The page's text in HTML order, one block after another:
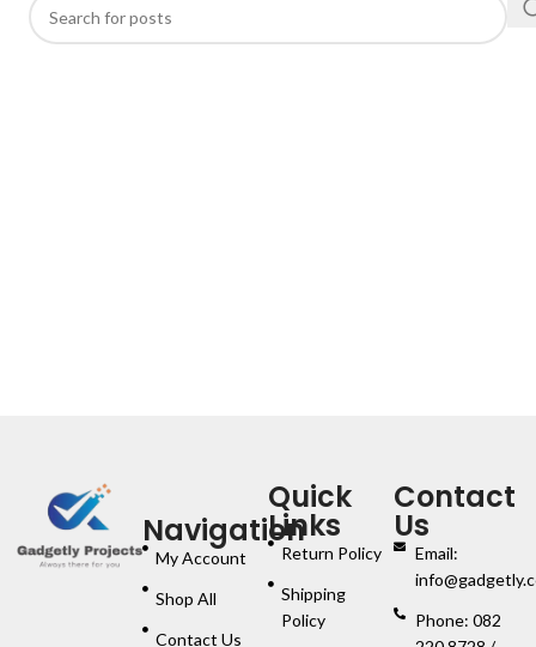
Navigation
My Account
Shop All
Contact Us
Quick
Links
Return Policy
Shipping
Policy
Contact
Us
Email:
Phone: 082